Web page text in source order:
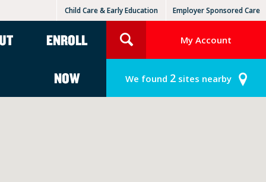
Child Care & Early Education
KinderCare Learning Centers
Employer Sponsored Care
ENROLL
NOW
My Account
We found 2sites nearby